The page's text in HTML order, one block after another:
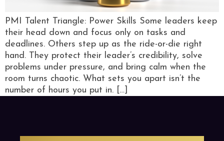
PMI Talent Triangle: Power Skills Some leaders keep
their head down and focus only on tasks and
deadlines. Others step up as the ride-or-die right
hand. They protect their leader’s credibility, solve
problems under pressure, and bring calm when the
room turns chaotic. What sets you apart isn’t the
number of hours you put in. […]